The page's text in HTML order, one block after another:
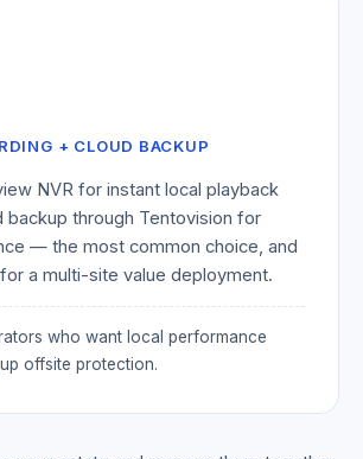
+ CLOUD BACKUP
NVR for instant local playback
backup through Tentovision for
— the most common choice, and
a multi-site value deployment.
who want local performance
offsite protection.